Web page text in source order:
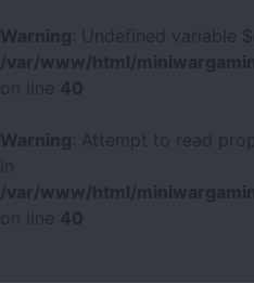
Warning
: Undefined variable
/var/www/html/
40
Warning
: Attempt to read
/var/www/html/
40